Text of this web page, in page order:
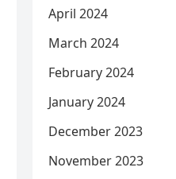
April 2024
March 2024
February 2024
January 2024
December 2023
November 2023